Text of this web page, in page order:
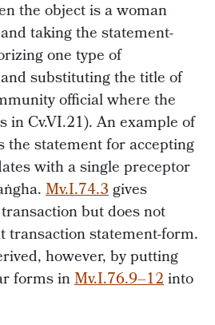
the object is a woman
taking the statement-
one type of
substituting the title of
official where the
in Cv.VI.21). An example of
the statement for accepting
with a single preceptor
Mv.I.74.3gives
but does not
transaction statement-form.
however, by putting
forms inMv.I.76.9–12into